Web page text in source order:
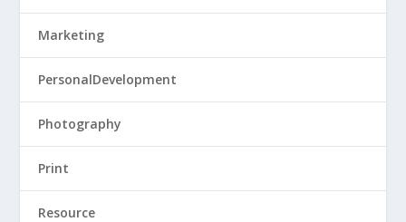
Marketing
PersonalDevelopment
Photography
Print
Resource